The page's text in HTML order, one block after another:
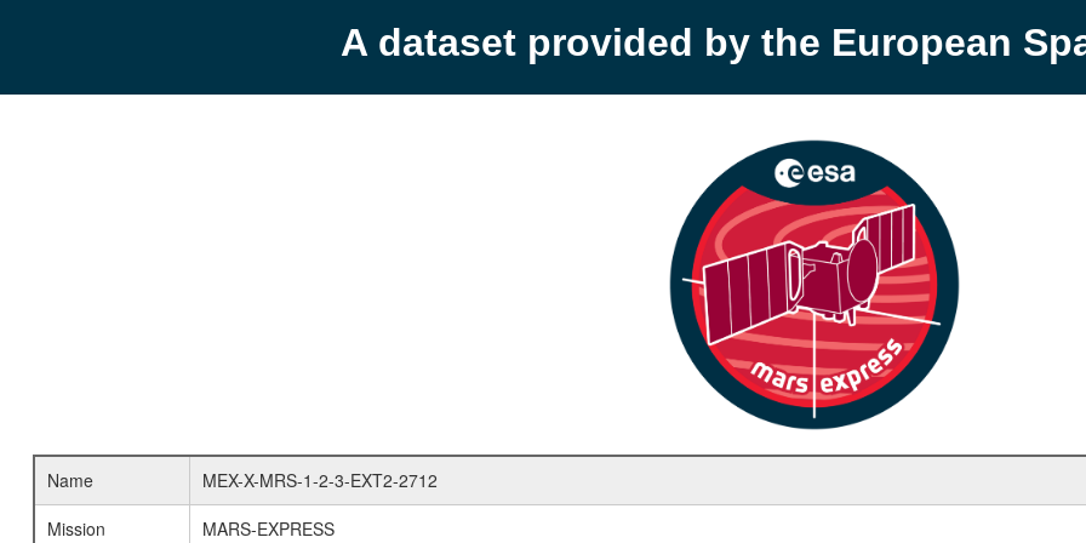
A dataset provided by the European
Name
MEX-X-MRS-1-2-3-EXT2-2712
Mission
MARS-EXPRESS